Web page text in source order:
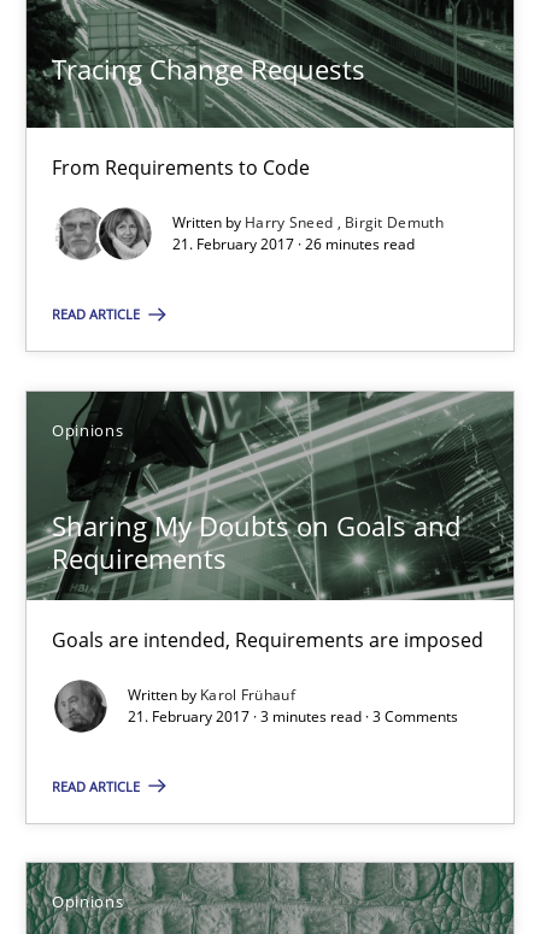
Tracing Change Requests
From Requirements to Code
Written by Harry Sneed
Birgit Demuth
21. February 2017 · 26 minutes read
READ ARTICLE
Opinions
Sharing My Doubts on Goals and
Requirements
Goals are intended, Requirements are imposed
Written by Karol Frühauf
21. February 2017 · 3 minutes read · 3 Comments
READ ARTICLE
Opinions
Birgit Demuth
21.02.2017
Sharing My Doubts on Goals and Requirements
Goals are intended, Requirements are imposed
Opinions
Karol Frühauf
3 minutes
Sharing My Doubts on Shall / Should / Will etc.
Opinions